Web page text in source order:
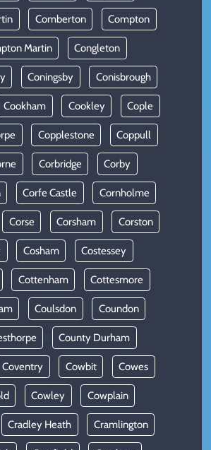
Comberton Compton
Martin Congleton
Coningsby Conisbrough
Cookham Cookley Cople
Copplestone Coppull
Corbridge Corby
Corfe Castle Cornholme
Corse Corsham Corston
Cosham Costessey
Cottenham Cottesmore
Coulsdon Coundon
County Durham
Coventry Cowbit Cowes
Cowley Cowplain
Cradley Heath Cramlington